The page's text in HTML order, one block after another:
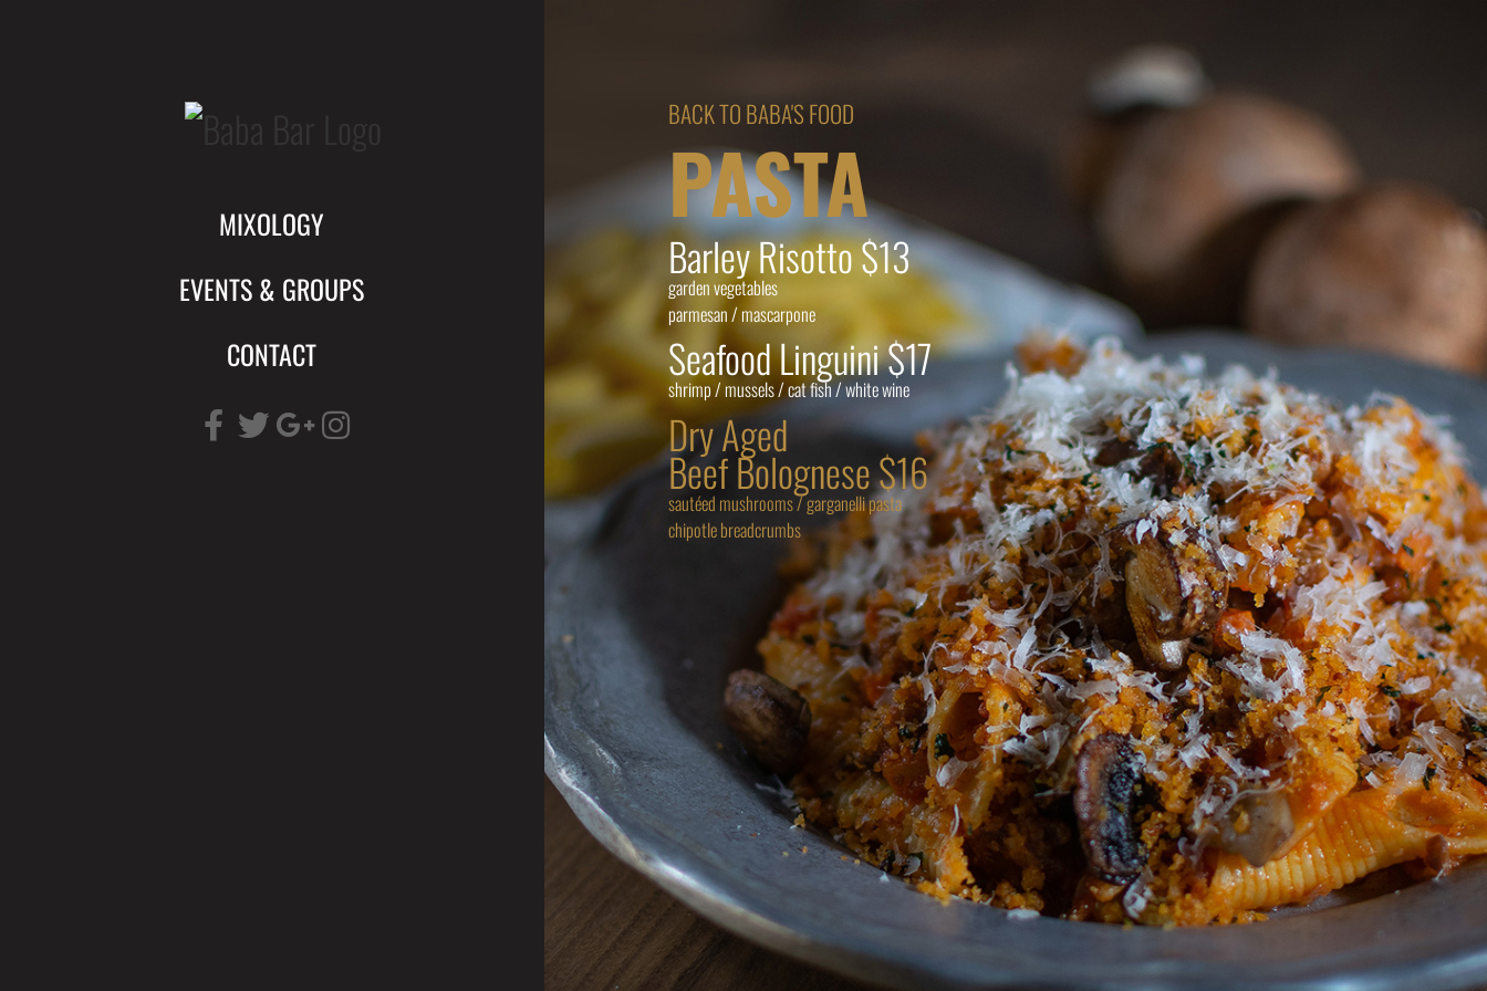
MIXOLOGY
EVENTS & GROUPS
CONTACT
BACK TO BABA'S FOOD
PASTA
Barley Risotto $13
garden vegetables
parmesan / mascarpone
Seafood Linguini $17
shrimp / mussels / cat fish / white wine
Dry Aged
Beef Bolognese $16
sautéed mushrooms / garganelli pasta
chipotle breadcrumbs